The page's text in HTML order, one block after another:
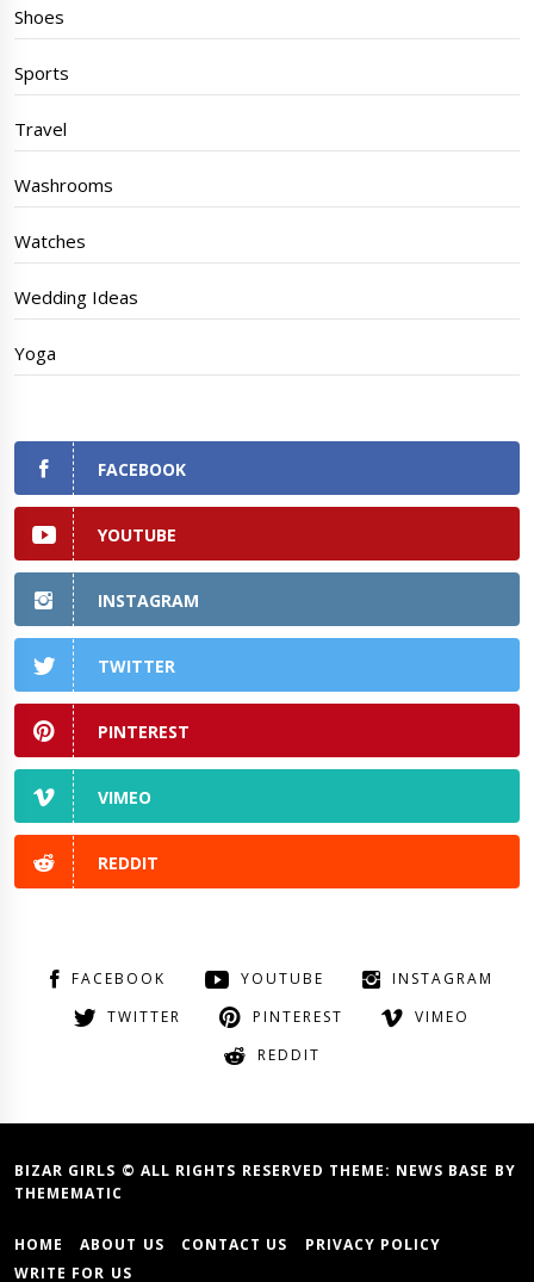
Shoes
Sports
Travel
Washrooms
Watches
Wedding Ideas
Yoga
FACEBOOK
YOUTUBE
INSTAGRAM
TWITTER
PINTEREST
VIMEO
REDDIT
FACEBOOK YOUTUBE
INSTAGRAM
TWITTER
PINTEREST
VIMEO
REDDIT
BIZAR GIRLS © ALL RIGHTS RESERVED THEME: NEWS BASE BY
THEMEMATIC
HOME ABOUT US CONTACT US
PRIVACY POLICY
WRITE FOR US